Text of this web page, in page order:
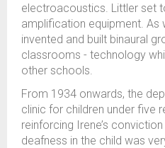
electroacoustics. Littler set
amplification equipment. As
invented and built binaural
classrooms - technology
other schools.
From 1934 onwards, the
clinic for children under five
reinforcing Irene’s
deafness in the child was